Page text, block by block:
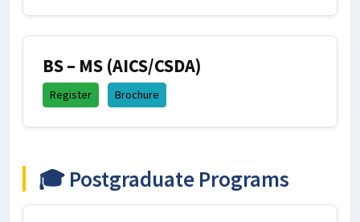
BS – MS (AICS/CSDA)
Register Brochure
🎓 Postgraduate Programs